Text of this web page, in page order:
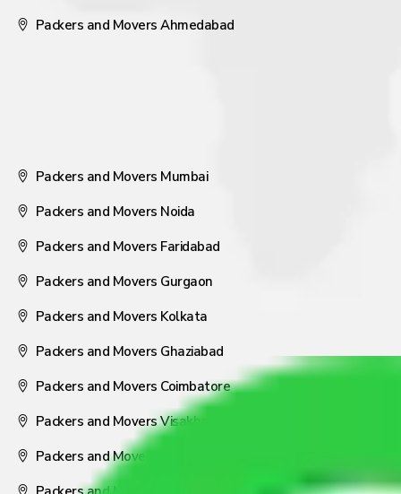
Packers and Movers Ahmedabad
Packers and Movers Mumbai
Packers and Movers Noida
Packers and Movers Faridabad
Packers and Movers Gurgaon
Packers and Movers Kolkata
Packers and Movers Ghaziabad
Packers and Movers Coimbatore
Packers and Movers Visakhapatnam
Packers and Movers Nagpur